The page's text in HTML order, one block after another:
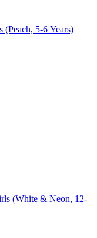
5-6 Years)
(White & Neon, 12-